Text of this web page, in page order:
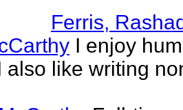
Ferris,
I enjoy
also like writing